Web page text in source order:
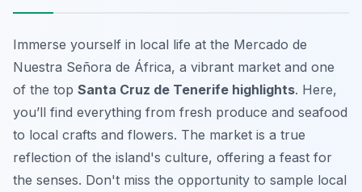
Immerse yourself in local life at the Mercado de
Nuestra Señora de África, a vibrant market and one
of the top Santa Cruz de Tenerife highlights. Here,
you’ll find everything from fresh produce and seafood
to local crafts and flowers. The market is a true
reflection of the island's culture, offering a feast for
the senses. Don't miss the opportunity to sample local